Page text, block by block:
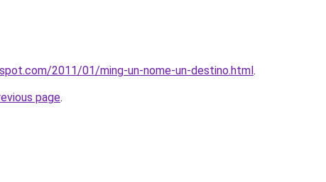
2011/01/ming-un-nome-un-destino.html.
page.